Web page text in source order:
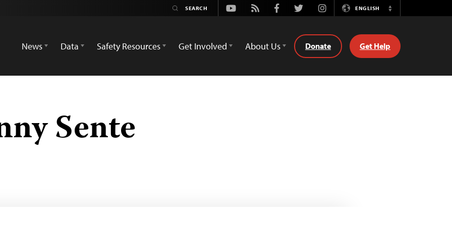
Youtube
Rss FacebookTwitterInstagramENGLISH
Switch
News
Data Safety Resources Get Involved About Us Donate Get Help
Sente